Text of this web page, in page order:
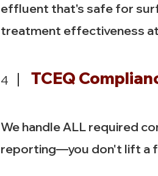
effluent that's safe for
treatment effectiveness
4 TCEQ
We handle ALL required
reporting—you don't lift a